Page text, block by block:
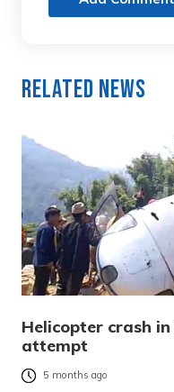
Related News
Helicopter crash
attempt
5 months ago